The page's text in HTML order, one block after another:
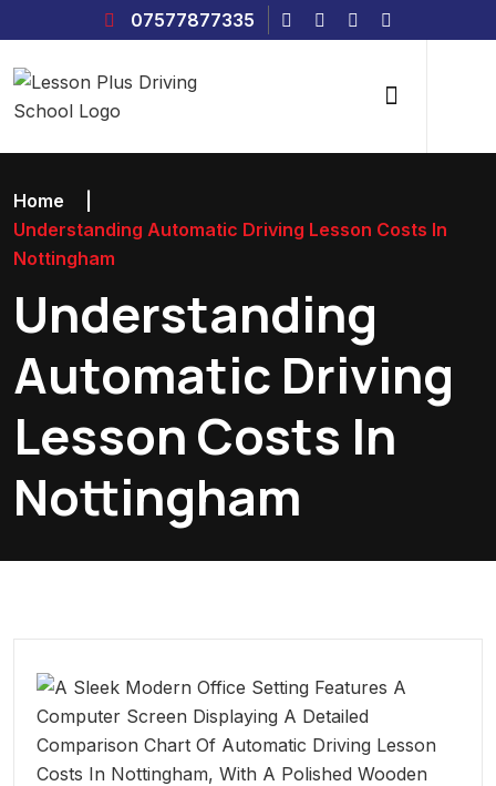
07577877335
Home
Understanding Automatic Driving Lesson Costs In
Nottingham
Understanding
Automatic Driving
Lesson Costs In
Nottingham